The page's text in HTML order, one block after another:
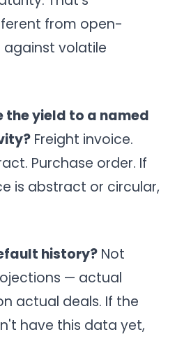
from open-
volatile
the yield to a named
Freight invoice.
Purchase order. If
is abstract or circular,
history? Not
— actual
actual deals. If the
have this data yet,